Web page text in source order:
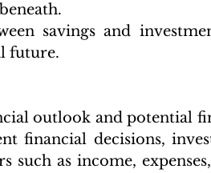
savings and
future.
outlook and potential
financial decisions,
such as income,